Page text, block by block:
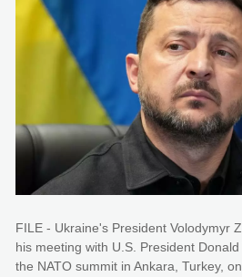
FILE - Ukraine's President Volodymyr
his meeting with U.S. President
the NATO summit in Ankara, Turkey,